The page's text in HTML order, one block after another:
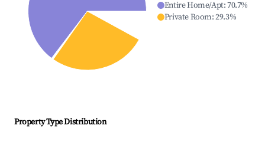
Entire Home/Apt:70.7%
Private Room:29.3%
Property Type Distribution